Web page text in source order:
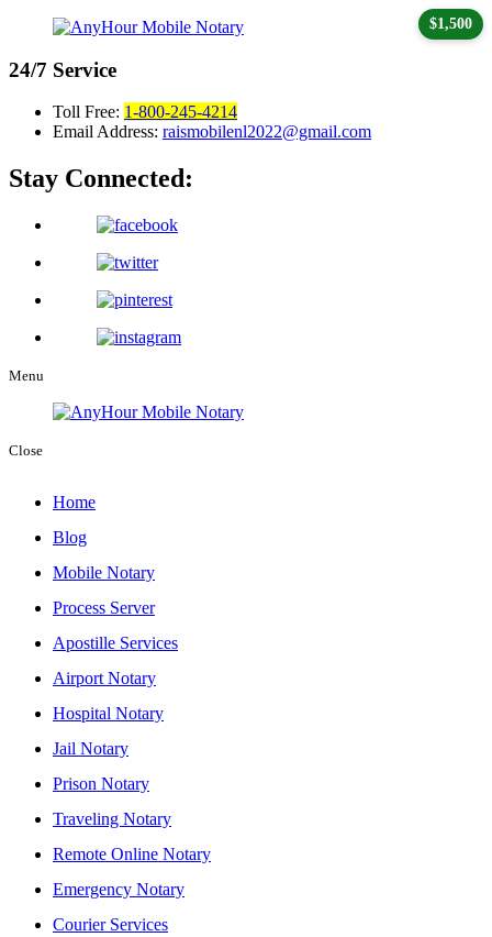
24/7 Service
Toll Free: 1-800-245-4214
Email Address: raismobilenl2022@gmail.com
Stay Connected:
Menu
Close
Home
Blog
Mobile Notary
Process Server
Apostille Services
Airport Notary
Hospital Notary
Jail Notary
Prison Notary
Traveling Notary
Remote Online Notary
Emergency Notary
Courier Services
$1,500